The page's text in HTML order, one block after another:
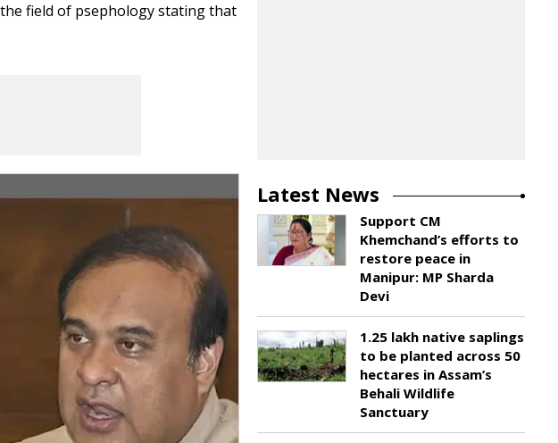
field of psephology stating that
Latest News
Support CM
Khemchand’s efforts to
restore peace in
Manipur: MP Sharda
Devi
1.25 lakh native saplings
to be planted across 50
hectares in Assam’s
Behali Wildlife
Sanctuary